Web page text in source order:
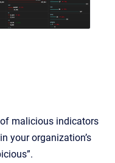
malicious indicators
your organization’s